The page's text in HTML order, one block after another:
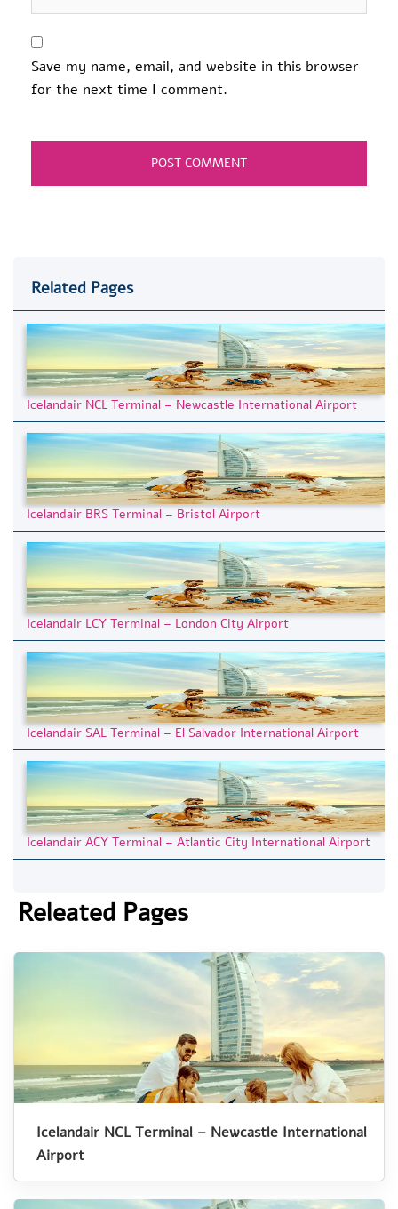
Save my name, email, and website in this browser
for the next time I comment.
Related Pages
Icelandair NCL Terminal – Newcastle International Airport
Icelandair BRS Terminal – Bristol Airport
Icelandair LCY Terminal – London City Airport
Icelandair SAL Terminal – El Salvador International Airport
Icelandair ACY Terminal – Atlantic City International Airport
Releated Pages
Icelandair NCL Terminal – Newcastle International
Airport